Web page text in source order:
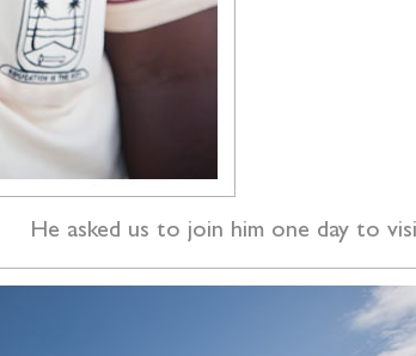
He asked us to join him one day to